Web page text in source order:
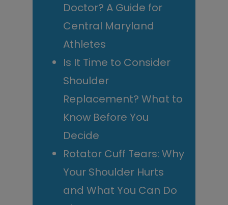
Doctor? A Guide for
Central Maryland
Athletes
Is It Time to Consider
Shoulder
Replacement? What to
Know Before You
Decide
Rotator Cuff Tears: Why
Your Shoulder Hurts
and What You Can Do